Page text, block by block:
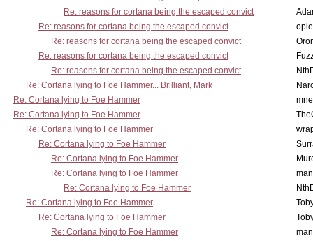
Re: reasons for cortana being the escaped convict
Re: reasons for cortana being the escaped convict
Re: reasons for cortana being the escaped convict
Re: reasons for cortana being the escaped convict
Re: reasons for cortana being the escaped convict
Re: Cortana lying to Foe Hammer... Brilliant, Mark
Re: Cortana lying to Foe Hammer
Re: Cortana lying to Foe Hammer
Re: Cortana lying to Foe Hammer
Re: Cortana lying to Foe Hammer
Re: Cortana lying to Foe Hammer
Re: Cortana lying to Foe Hammer
Re: Cortana lying to Foe Hammer
Re: Cortana lying to Foe Hammer
Re: Cortana lying to Foe Hammer
Re: Cortana lying to Foe Hammer